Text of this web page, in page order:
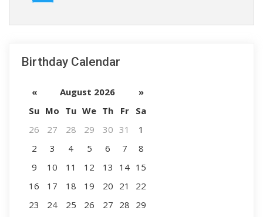
Birthday Calendar
« August 2026
»
Su Mo Tu We Th Fr
Sa
26
27 28 29 30 31
1
2
3 4 5 6 7
8
9
10 11 12 13 14 15
16
17 18 19 20 21
22
23
24 25 26 27 28 29